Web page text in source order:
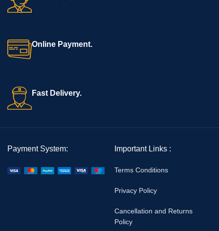
Online Payment.
Fast Delivery.
Payment System: Important Links :
Terms Conditions
Privacy Policy
Cancellation and Returns
Policy